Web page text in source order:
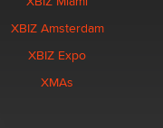
XBIZ Amsterdam
XBIZ Expo
XMAs